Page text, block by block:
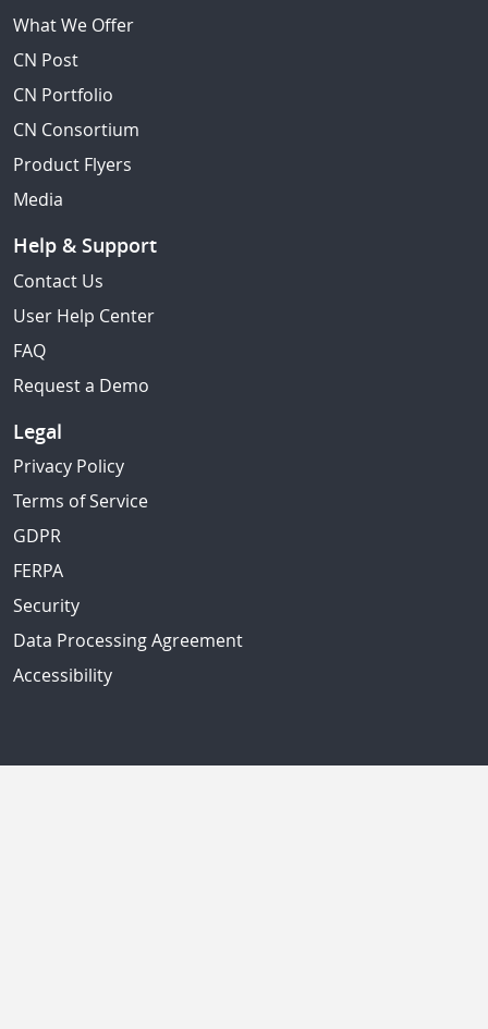
What We Offer
CN Post
CN Portfolio
CN Consortium
Product Flyers
Media
Help & Support
Contact Us
User Help Center
FAQ
Request a Demo
Legal
Privacy Policy
Terms of Service
GDPR
FERPA
Security
Data Processing Agreement
Accessibility